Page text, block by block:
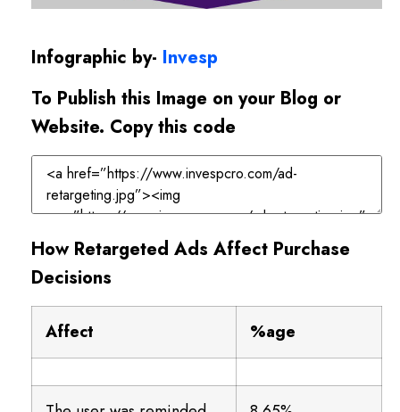
Infographic by- Invesp
To Publish this Image on your Blog or
Website. Copy this code
How Retargeted Ads Affect Purchase
Decisions
Affect %age